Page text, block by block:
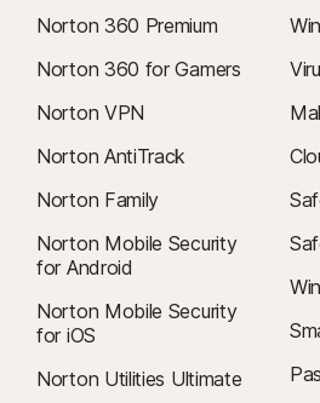
Norton 360 Premium
Norton 360 for Gamers
Norton VPN
Norton AntiTrack
Norton Family
Norton Mobile Security
for Android
Norton Mobile Security
for iOS
Norton Utilities Ultimate